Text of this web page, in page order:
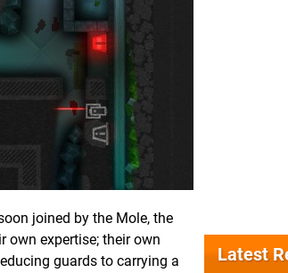
joined by the Mole, the
own expertise; their own
guards to carrying a
Latest